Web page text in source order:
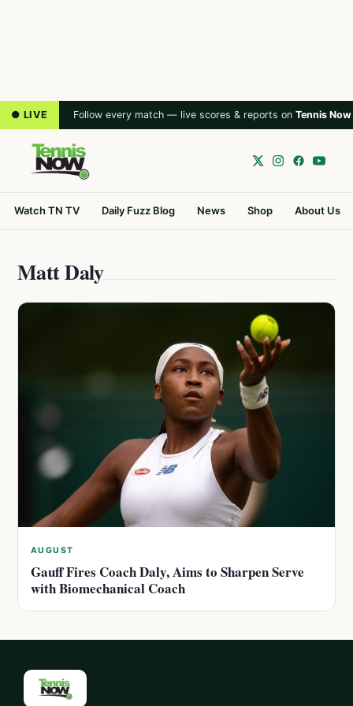
● LIVE Follow every match — live scores & reports on Tennis Now
Watch TN TV Daily Fuzz Blog News Shop About Us
Matt Daly
AUGUST
Gauff Fires Coach Daly, Aims to Sharpen Serve
with Biomechanical Coach